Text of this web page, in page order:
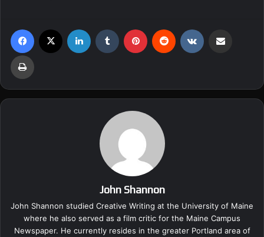
John Shannon
John Shannon studied Creative Writing at the University of Maine
where he also served as a film critic for the Maine Campus
Newspaper. He currently resides in the greater Portland area of